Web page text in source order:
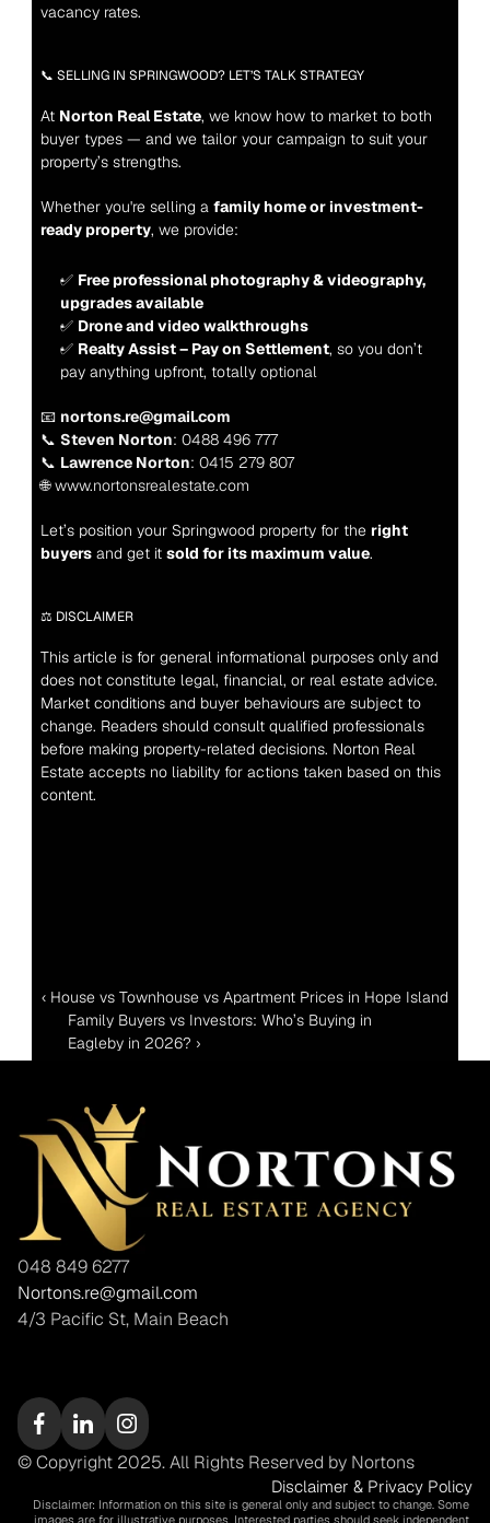
vacancy rates.
📞 SELLING IN SPRINGWOOD? LET’S TALK STRATEGY
At Norton Real Estate, we know how to market to both
buyer types — and we tailor your campaign to suit your
property’s strengths.
Whether you're selling a family home or investment-
ready property, we provide:
✅ Free professional photography & videography,
upgrades available
✅ Drone and video walkthroughs
✅ Realty Assist – Pay on Settlement, so you don’t
pay anything upfront, totally optional
📧 nortons.re@gmail.com
📞 Steven Norton: 0488 496 777
📞 Lawrence Norton: 0415 279 807
🌐 www.nortonsrealestate.com
Let’s position your Springwood property for the right
buyers and get it sold for its maximum value.
⚖️ DISCLAIMER
This article is for general informational purposes only and
does not constitute legal, financial, or real estate advice.
Market conditions and buyer behaviours are subject to
change. Readers should consult qualified professionals
before making property-related decisions. Norton Real
Estate accepts no liability for actions taken based on this
content.
‹ House vs Townhouse vs Apartment Prices in Hope Island
Family Buyers vs Investors: Who’s Buying in
Eagleby in 2026? ›
048 849 6277
Nortons.re@gmail.com
4/3 Pacific St, Main Beach
© Copyright 2025. All Rights Reserved by Nortons
Disclaimer & Privacy Policy
Disclaimer: Information on this site is general only and subject to change. Some
images are for illustrative purposes. Interested parties should seek independent